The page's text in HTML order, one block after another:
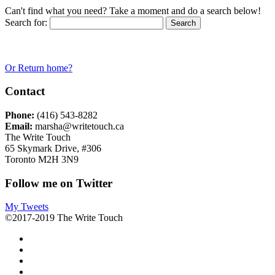
Can't find what you need? Take a moment and do a search below!
Search for:
Or Return home?
Contact
Phone: (416) 543-8282
Email: marsha@writetouch.ca
The Write Touch
65 Skymark Drive, #306
Toronto M2H 3N9
Follow me on Twitter
My Tweets
©2017-2019 The Write Touch